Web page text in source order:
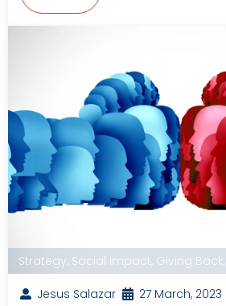
Strategy, Social Impact, Giving Back,
Jesus Salazar 27 March, 2023